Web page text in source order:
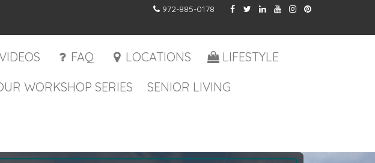
972-885-0178
FAQ LOCATIONS
LIFESTYLE
WORKSHOP SERIES SENIOR LIVING